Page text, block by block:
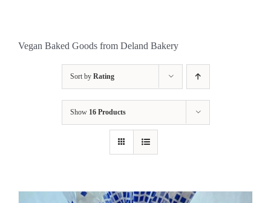
Vegan Baked Goods from Deland Bakery
Sort by Rating
Show 16 Products